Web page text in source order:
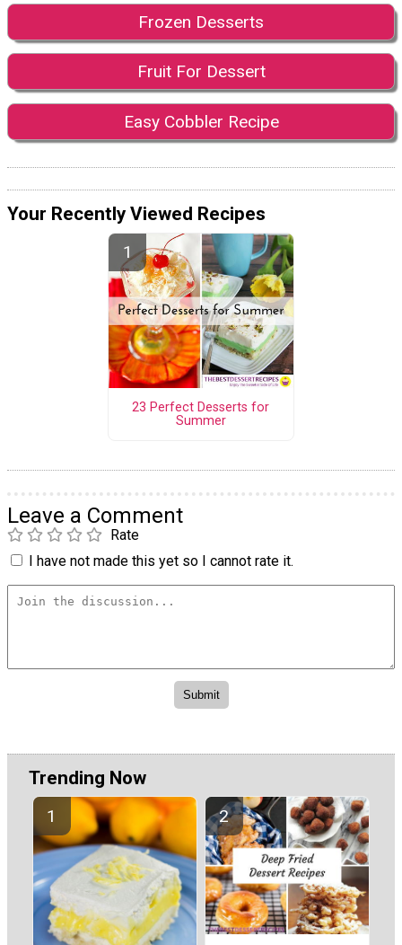
Frozen Desserts
Fruit For Dessert
Easy Cobbler Recipe
Your Recently Viewed Recipes
23 Perfect Desserts for
Summer
Leave a Comment
Rate
I have not made this yet so I cannot rate it.
Trending Now